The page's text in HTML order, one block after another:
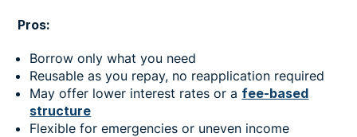
Pros:
Borrow only what you need
Reusable as you repay, no reapplication required
May offer lower interest rates or a fee-based
structure
Flexible for emergencies or uneven income